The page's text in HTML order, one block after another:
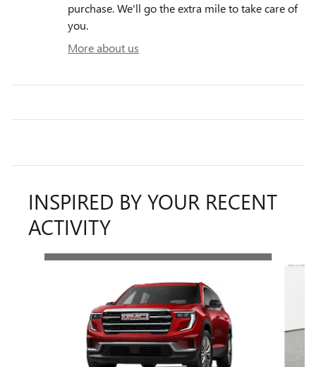
purchase. We'll go the extra mile to take care of
you.
More about us
INSPIRED BY YOUR RECENT
ACTIVITY
Slide 1 of 6